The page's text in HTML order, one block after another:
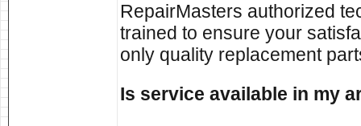
RepairMasters authorized
trained to ensure your
only quality replacement
Is service available in my